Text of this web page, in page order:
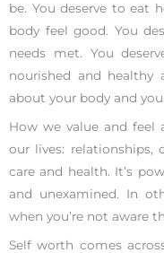
be. You deserve to eat
body feel good. You
needs met. You
nourished and healthy
about your body and
How we value and feel
our lives: relationships,
care and health. It’s
and unexamined. In
when you’re not aware
Self worth comes